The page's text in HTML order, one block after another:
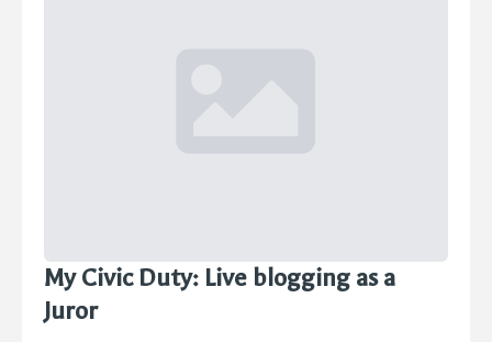
My Civic Duty: Live blogging as a
Juror